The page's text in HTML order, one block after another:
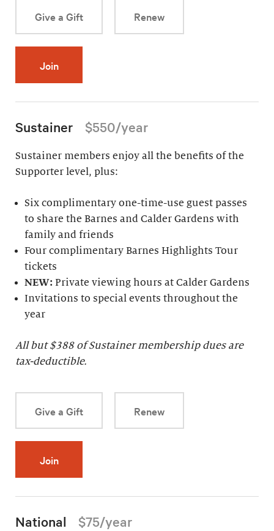
Give a Gift Renew
Join
Sustainer $550/year
Sustainer members enjoy all the benefits of the
Supporter level, plus:
Six complimentary one-time-use guest passes
to share the Barnes and Calder Gardens with
family and friends
Four complimentary Barnes Highlights Tour
tickets
NEW:Private viewing hours at Calder Gardens
Invitations to special events throughout the
year
All but $388 of Sustainer membership dues are
tax-deductible.
Give a Gift Renew
Join
National $75/year